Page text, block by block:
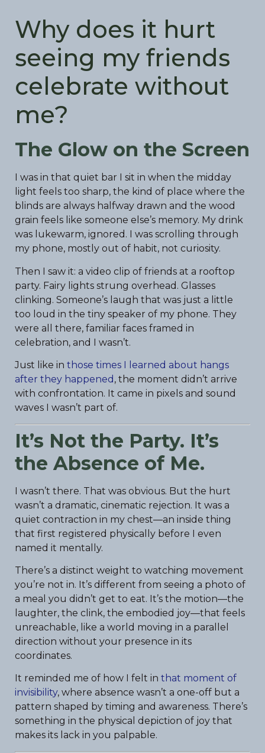
Why does it hurt
seeing my friends
celebrate without
me?
The Glow on the Screen
I was in that quiet bar I sit in when the midday
light feels too sharp, the kind of place where the
blinds are always halfway drawn and the wood
grain feels like someone else’s memory. My drink
was lukewarm, ignored. I was scrolling through
my phone, mostly out of habit, not curiosity.
Then I saw it: a video clip of friends at a rooftop
party. Fairy lights strung overhead. Glasses
clinking. Someone’s laugh that was just a little
too loud in the tiny speaker of my phone. They
were all there, familiar faces framed in
celebration, and I wasn’t.
Just like in those times I learned about hangs
after they happened , the moment didn’t arrive
with confrontation. It came in pixels and sound
waves I wasn’t part of.
It’s Not the Party. It’s
the Absence of Me.
I wasn’t there. That was obvious. But the hurt
wasn’t a dramatic, cinematic rejection. It was a
quiet contraction in my chest—an inside thing
that first registered physically before I even
named it mentally.
There’s a distinct weight to watching movement
you’re not in. It’s different from seeing a photo of
a meal you didn’t get to eat. It’s the motion—the
laughter, the clink, the embodied joy—that feels
unreachable, like a world moving in a parallel
direction without your presence in its
coordinates.
It reminded me of how I felt in that moment of
invisibility, where absence wasn’t a one-off but a
pattern shaped by timing and awareness. There’s
something in the physical depiction of joy that
makes its lack in you palpable.